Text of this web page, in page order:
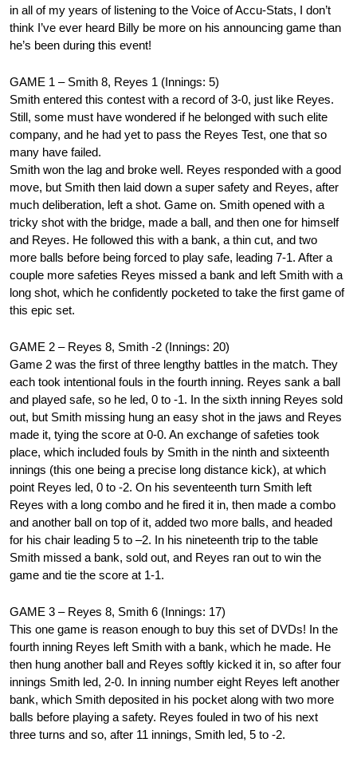
in all of my years of listening to the Voice of Accu-Stats, I don’t
think I’ve ever heard Billy be more on his announcing game than
he’s been during this event!
GAME 1 – Smith 8, Reyes 1 (Innings: 5)
Smith entered this contest with a record of 3-0, just like Reyes.
Still, some must have wondered if he belonged with such elite
company, and he had yet to pass the Reyes Test, one that so
many have failed.
Smith won the lag and broke well. Reyes responded with a good
move, but Smith then laid down a super safety and Reyes, after
much deliberation, left a shot. Game on. Smith opened with a
tricky shot with the bridge, made a ball, and then one for himself
and Reyes. He followed this with a bank, a thin cut, and two
more balls before being forced to play safe, leading 7-1. After a
couple more safeties Reyes missed a bank and left Smith with a
long shot, which he confidently pocketed to take the first game of
this epic set.
GAME 2 – Reyes 8, Smith -2 (Innings: 20)
Game 2 was the first of three lengthy battles in the match. They
each took intentional fouls in the fourth inning. Reyes sank a ball
and played safe, so he led, 0 to -1. In the sixth inning Reyes sold
out, but Smith missing hung an easy shot in the jaws and Reyes
made it, tying the score at 0-0. An exchange of safeties took
place, which included fouls by Smith in the ninth and sixteenth
innings (this one being a precise long distance kick), at which
point Reyes led, 0 to -2. On his seventeenth turn Smith left
Reyes with a long combo and he fired it in, then made a combo
and another ball on top of it, added two more balls, and headed
for his chair leading 5 to –2. In his nineteenth trip to the table
Smith missed a bank, sold out, and Reyes ran out to win the
game and tie the score at 1-1.
GAME 3 – Reyes 8, Smith 6 (Innings: 17)
This one game is reason enough to buy this set of DVDs! In the
fourth inning Reyes left Smith with a bank, which he made. He
then hung another ball and Reyes softly kicked it in, so after four
innings Smith led, 2-0. In inning number eight Reyes left another
bank, which Smith deposited in his pocket along with two more
balls before playing a safety. Reyes fouled in two of his next
three turns and so, after 11 innings, Smith led, 5 to -2.